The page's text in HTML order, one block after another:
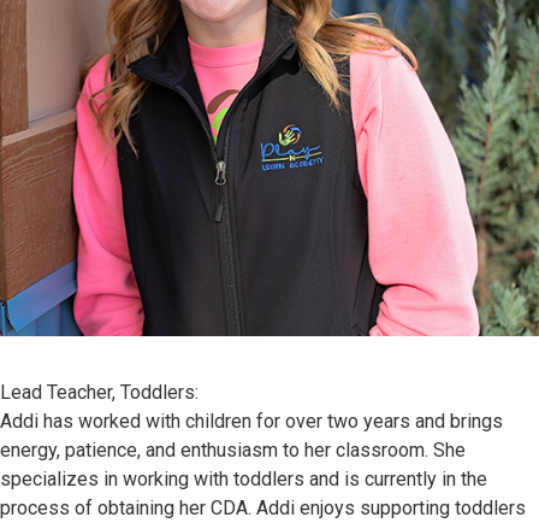
Lead Teacher, Toddlers:
Addi has worked with children for over two years and brings
energy, patience, and enthusiasm to her classroom. She
specializes in working with toddlers and is currently in the
process of obtaining her CDA. Addi enjoys supporting toddlers